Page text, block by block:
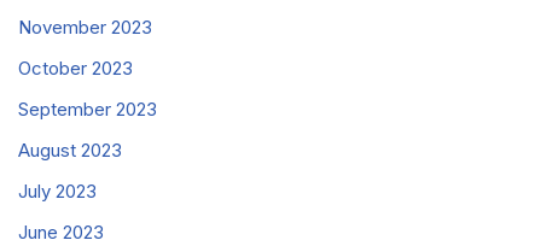
November 2023
October 2023
September 2023
August 2023
July 2023
June 2023